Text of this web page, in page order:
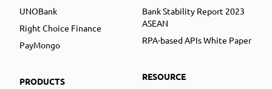
UNOBank
Right Choice Finance
PayMongo
PRODUCTS
Bank Stability Report 2023
ASEAN
RPA-based APIs White Paper
RESOURCE